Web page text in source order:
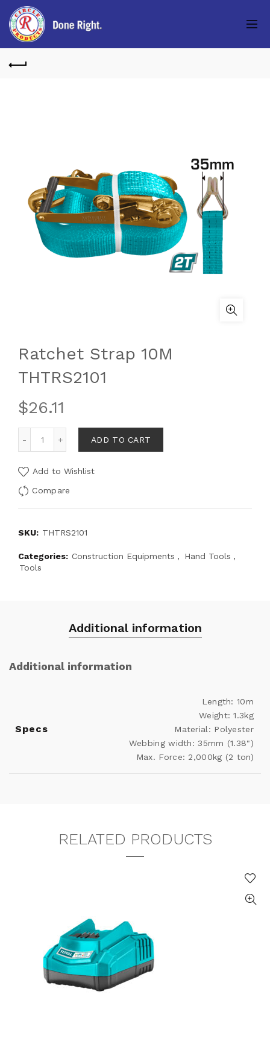
Ratchet Strap 10M
THTRS2101
$26.11
ADD TO CART
Add to Wishlist
Compare
SKU: THTRS2101
Categories: Construction Equipments , Hand Tools ,
Tools
Additional information
Additional information
Specs
Length: 10m
Weight: 1.3kg
Material: Polyester
Webbing width: 35mm (1.38")
Max. Force: 2,000kg (2 ton)
RELATED PRODUCTS